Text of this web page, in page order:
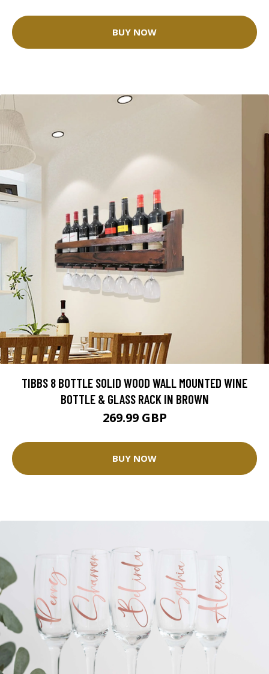
BUY NOW
TIBBS 8 BOTTLE SOLID WOOD WALL MOUNTED WINE
BOTTLE & GLASS RACK IN BROWN
269.99 GBP
BUY NOW